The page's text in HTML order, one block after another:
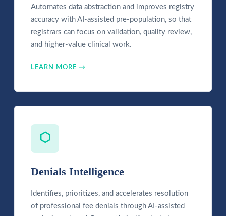
Automates data abstraction and improves registry
accuracy with AI-assisted pre-population, so that
registrars can focus on validation, quality review,
and higher-value clinical work.
LEARN MORE →
⬡
Denials Intelligence
Identifies, prioritizes, and accelerates resolution
of professional fee denials through AI-assisted